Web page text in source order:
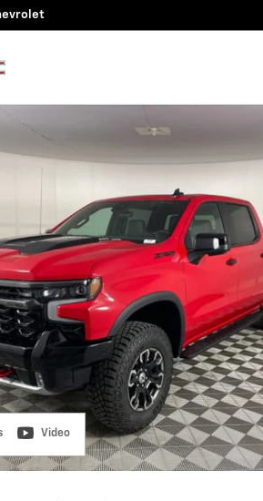
Silverado 1500 ZR2 Truck
Video